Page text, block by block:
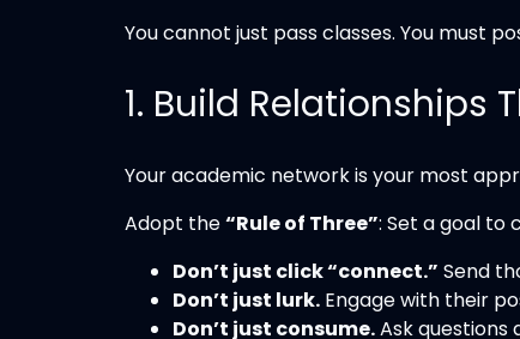
You cannot just pass classes. You must
1. Build Relationships
Your academic network is your most
Adopt the“Rule of Three”: Set a goal to
Don’t just click “connect.” Send
Don’t just lurk. Engage with their
Don’t just consume.Ask questions